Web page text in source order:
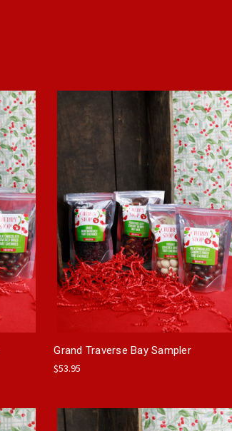
Grand Traverse Bay Sampler
$53.95